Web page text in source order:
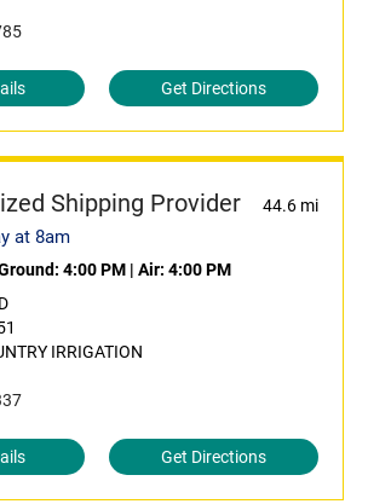
Get Directions
Shipping Provider 44.6 mi
at 8am
4:00 PM | Air: 4:00 PM
IRRIGATION
Get Directions